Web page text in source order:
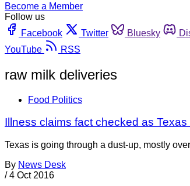
Become a Member
Follow us
Facebook
Twitter Bluesky
YouTube
RSS
raw milk deliveries
Food Politics
Illness claims fact checked as
Texas is going through a dust-up, mostly
By News Desk
/ 4 Oct 2016